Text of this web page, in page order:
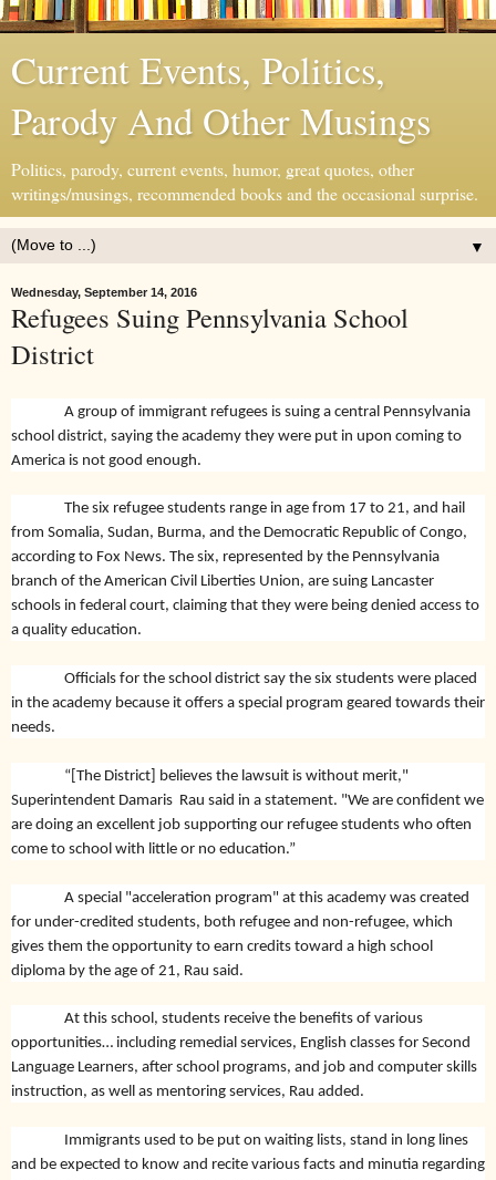
Current Events, Politics,
Parody And Other Musings
Politics, parody, current events, humor, great quotes, other
writings/musings, recommended books and the occasional surprise.
▼
Wednesday, September 14, 2016
Refugees Suing Pennsylvania School
District
A group of immigrant refugees is suing a central Pennsylvania
school district, saying the academy they were put in upon coming to
America is not good enough.
The six refugee students range in age from 17 to 21, and hail
from Somalia, Sudan, Burma, and the Democratic Republic of Congo,
according to Fox News. The six, represented by the Pennsylvania
branch of the American Civil Liberties Union, are suing Lancaster
schools in federal court, claiming that they were being denied access to
a quality education.
Officials for the school district say the six students were placed
in the academy because it offers a special program geared towards their
needs.
“[The District] believes the lawsuit is without merit,"
Superintendent Damaris Rau said in a statement. "We are confident we
are doing an excellent job supporting our refugee students who often
come to school with little or no education.”
A special "acceleration program" at this academy was created
for under-credited students, both refugee and non-refugee, which
gives them the opportunity to earn credits toward a high school
diploma by the age of 21, Rau said.
At this school, students receive the benefits of various
opportunities… including remedial services, English classes for Second
Language Learners, after school programs, and job and computer skills
instruction, as well as mentoring services, Rau added.
Immigrants used to be put on waiting lists, stand in long lines
and be expected to know and recite various facts and minutia regarding